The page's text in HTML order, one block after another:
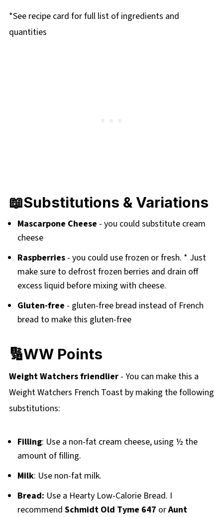
*See recipe card for full list of ingredients and
quantities
📖Substitutions & Variations
Mascarpone Cheese - you could substitute cream
cheese
Raspberries- you could use frozen or fresh. * Just
make sure to defrost frozen berries and drain off
excess liquid before mixing with cheese.
Gluten-free - gluten-free bread instead of French
bread to make this gluten-free
🔢WW Points
Weight Watchers friendlier - You can make this a
Weight Watchers French Toast by making the following
substitutions:
Filling: Use a non-fat cream cheese, using ½ the
amount of filling.
Milk: Use non-fat milk.
Bread: Use a Hearty Low-Calorie Bread. I
recommend Schmidt Old Tyme 647 orAunt